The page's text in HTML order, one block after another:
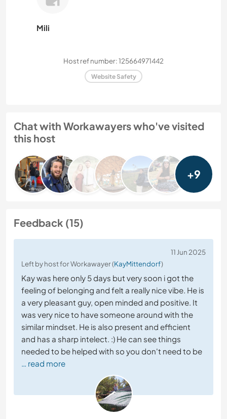
Mili
Host ref number: 125664971442
Website Safety
Chat with Workawayers who've visited
this host
+9
Feedback (15)
11 Jun 2025
Left by host for Workawayer (KayMittendorf)
Kay was here only 5 days but very soon i got the
feeling of belonging and felt a really nice vibe. He is
a very pleasant guy, open minded and positive. It
was very nice to have someone around with the
similar mindset. He is also present and efficient
and has a sharp intelect. :) He can see things
needed to be helped with so you don't need to be
… read more